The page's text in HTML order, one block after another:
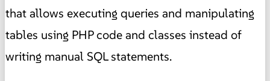
that allows executing queries and manipulating
tables using PHP code and classes instead of
writing manual SQL statements.